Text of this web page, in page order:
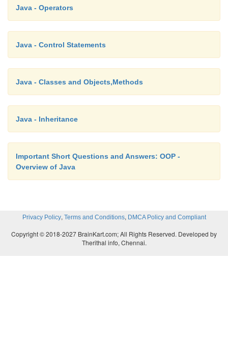
Java - Operators
Java - Control Statements
Java - Classes and Objects,Methods
Java - Inheritance
Important Short Questions and Answers: OOP -
Overview of Java
Privacy Policy, Terms and Conditions, DMCA Policy and Compliant
Copyright © 2018-2027 BrainKart.com; All Rights Reserved. Developed by
Therithal info, Chennai.